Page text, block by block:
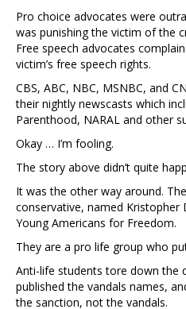
Pro choice advocates were
was punishing the victim of the
Free speech advocates
victim’s free speech rights.
CBS, ABC, NBC, MSNBC, and
their nightly newscasts which
Parenthood, NARAL and other
Okay … I’m fooling.
The story above didn’t quite
It was the other way around.
conservative, named Kristopher
Young Americans for Freedom.
They are a pro life group who
Anti-life students tore down the
published the vandals names,
the sanction, not the vandals.